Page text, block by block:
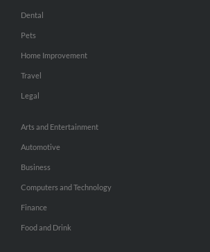
Dental
Pets
Home Improvement
Travel
Legal
Arts and Entertainment
Automotive
Business
Computers and Technology
Finance
Food and Drink